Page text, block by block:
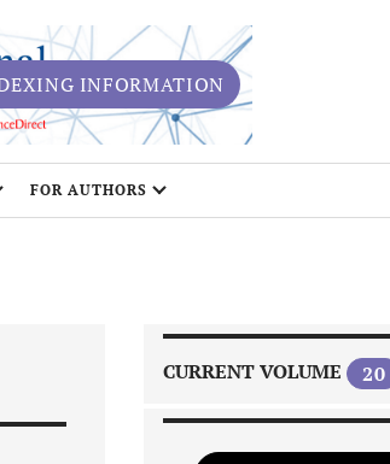
INFORMATION
FOR AUTHORS
CURRENT VOLUME 20